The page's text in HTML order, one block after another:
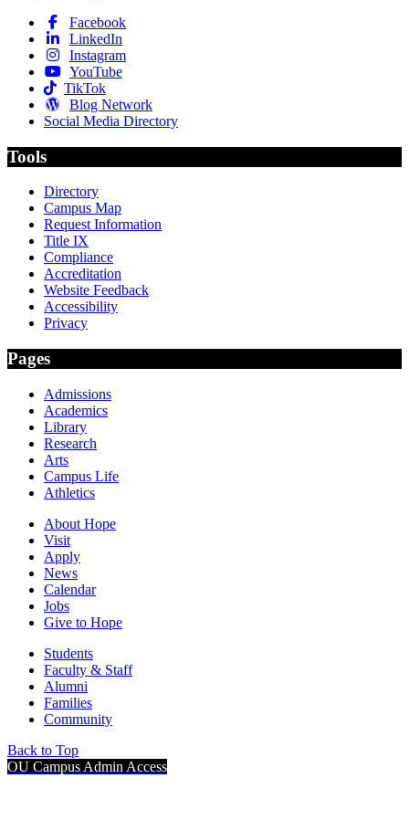
Facebook
LinkedIn
Instagram
YouTube
TikTok
Blog Network
Social Media Directory
Tools
Directory
Campus Map
Request Information
Title IX
Compliance
Accreditation
Website Feedback
Accessibility
Privacy
Pages
Admissions
Academics
Library
Research
Arts
Campus Life
Athletics
About Hope
Visit
Apply
News
Calendar
Jobs
Give to Hope
Students
Faculty & Staff
Alumni
Families
Community
Back to Top
OU Campus Admin Access